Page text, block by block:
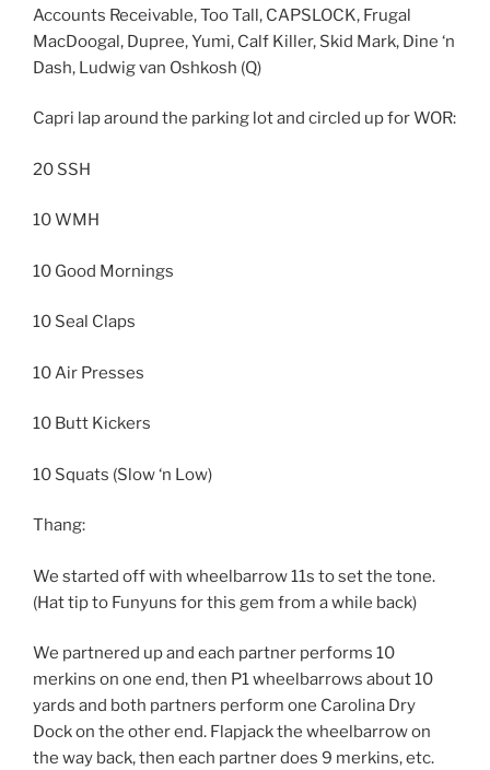
Accounts Receivable, Too Tall, CAPSLOCK, Frugal
MacDoogal, Dupree, Yumi, Calf Killer, Skid Mark, Dine ‘n
Dash, Ludwig van Oshkosh (Q)
Capri lap around the parking lot and circled up for WOR:
20 SSH
10 WMH
10 Good Mornings
10 Seal Claps
10 Air Presses
10 Butt Kickers
10 Squats (Slow ‘n Low)
Thang:
We started off with wheelbarrow 11s to set the tone.
(Hat tip to Funyuns for this gem from a while back)
We partnered up and each partner performs 10
merkins on one end, then P1 wheelbarrows about 10
yards and both partners perform one Carolina Dry
Dock on the other end. Flapjack the wheelbarrow on
the way back, then each partner does 9 merkins, etc.